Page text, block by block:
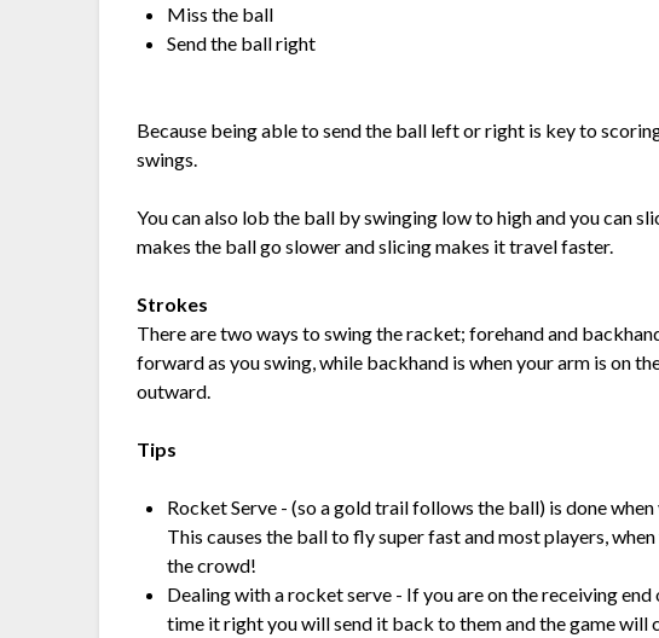
Miss the ball
Send the ball right
Because being able to send the ball left or right is key to
swings.
You can also lob the ball by swinging low to high and you can
makes the ball go slower and slicing makes it travel faster.
Strokes
There are two ways to swing the racket; forehand and
forward as you swing, while backhand is when your arm is on
outward.
Tips
Rocket Serve - (so a gold trail follows the ball) is done
This causes the ball to fly super fast and most players,
the crowd!
Dealing with a rocket serve - If you are on the receiving
time it right you will send it back to them and the game will